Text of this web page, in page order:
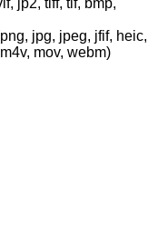
jpg, jpeg, jfif, heic,
mov, webm)